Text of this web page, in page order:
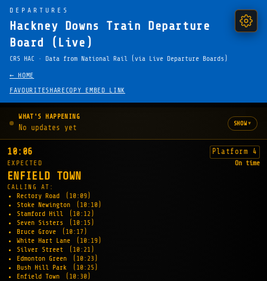
DEPARTURES
Hackney Downs Train Departure
Board (Live)
CRS HAC · Data from National Rail (via Live Departure Boards)
← HOME
FAVOURITESHARE COPY EMBED LINK
WHAT'S HAPPENING
No updates yet SHOW▾
10:06 Platform 4
EXPECTED On time
ENFIELD TOWN
CALLING AT:
Rectory Road
(10:09)
Stoke Newington
(10:10)
Stamford Hill
(10:12)
Seven Sisters
(10:15)
Bruce Grove
(10:17)
White Hart Lane
(10:19)
Silver Street
(10:21)
Edmonton Green
(10:23)
Bush Hill Park
(10:25)
Enfield Town
(10:30)